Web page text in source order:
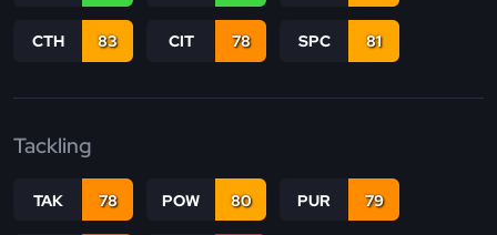
CTH 83 CIT 78 SPC 81
Tackling
TAK 78 POW 80 PUR 79